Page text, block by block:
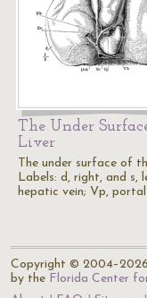
The Under
Liver
The under surface of
Labels: d, right, and s,
hepatic vein; Vp, portal
Copyright © 2004–2026
by the Florida Center